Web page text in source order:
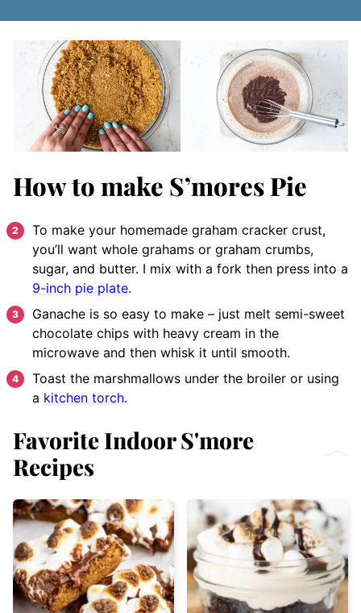
How to make S’mores Pie
To make your homemade graham cracker crust,
you’ll want whole grahams or graham crumbs,
sugar, and butter. I mix with a fork then press into a
9-inch pie plate.
Ganache is so easy to make – just melt semi-sweet
chocolate chips with heavy cream in the
microwave and then whisk it until smooth.
Toast the marshmallows under the broiler or using
a kitchen torch.
Favorite Indoor S'more
Recipes